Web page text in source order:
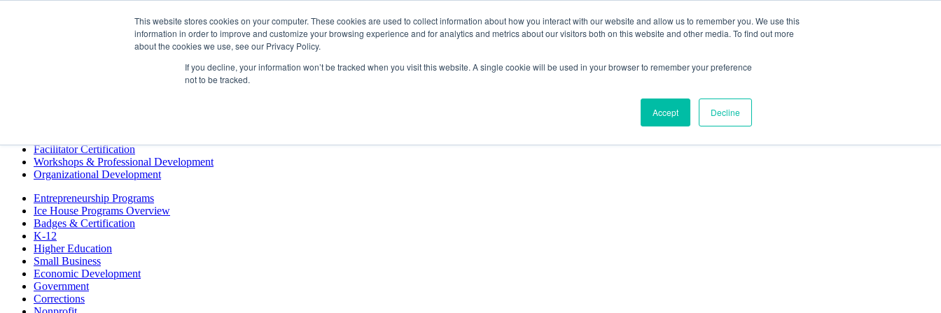
This website stores cookies on your computer. These cookies are used to collect information about how you interact with our website and allow us to remember you. We use this
information in order to improve and customize your browsing experience and for analytics and metrics about our visitors both on this website and other media. To find out more
about the cookies we use, see our Privacy Policy.
If you decline, your information won’t be tracked when you visit this website. A single cookie will be used in your browser to remember your preference
not to be tracked.
Accept Decline
Training & Development
Entrepreneurship Programs
Facilitator Certification
Workshops & Professional Development
Organizational Development
Entrepreneurship Programs
Ice House Programs Overview
Badges & Certification
K-12
Higher Education
Small Business
Economic Development
Government
Corrections